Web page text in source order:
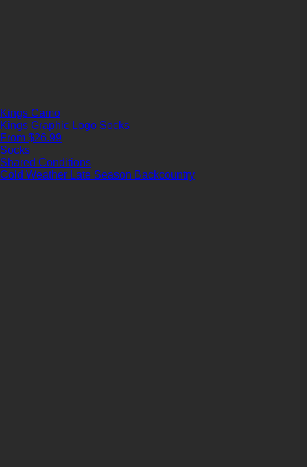
Kings Camo
Kings Graphic Logo Socks
From $26.99
Socks
Shared Conditions
Cold Weather Late Season Backcountry